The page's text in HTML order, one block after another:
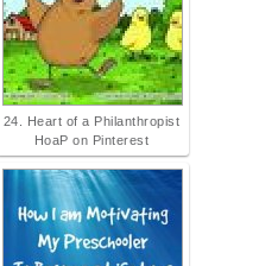
24. Heart of a Philanthropist
HoaP on Pinterest